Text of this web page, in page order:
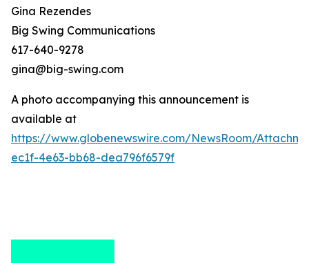
Gina Rezendes
Big Swing Communications
617-640-9278
gina@big-swing.com
A photo accompanying this announcement is
available at
https://www.globenewswire.com/NewsRoom/
ec1f-4e63-bb68-dea796f6579f